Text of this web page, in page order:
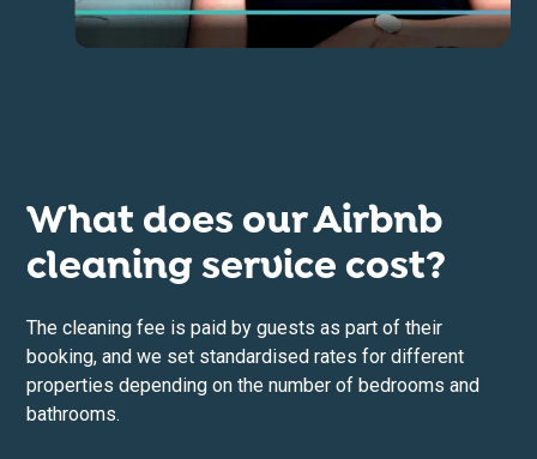
What does our Airbnb
cleaning service cost?
The cleaning fee is paid by guests as part of their
booking, and we set standardised rates for different
properties depending on the number of bedrooms and
bathrooms.